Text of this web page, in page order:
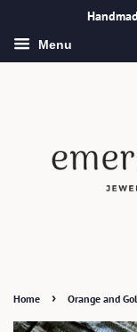
Menu
Home › Orange and